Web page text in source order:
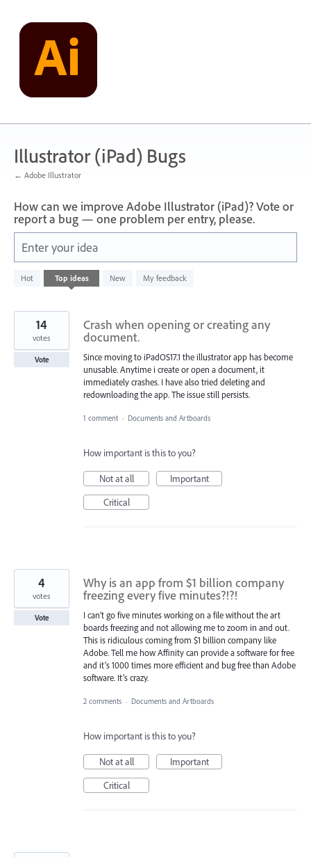
content
Illustrator (iPad) Bugs
← Adobe Illustrator
How can we improve Adobe Illustrator (iPad)? Vote or
report a bug — one problem per entry, please.
Enter your idea
Hot Top ideas New My feedback
20
results
Crash when opening or creating any
document.
Since moving to iPadOS17.1 the illustrator app has become
unusable. Anytime i create or open a document, it
immediately crashes. I have also tried deleting and
redownloading the app. The issue still persists.
14
votes
Vote
1 comment · Documents and Artboards
How important is this to you?
Not at all
Important
Critical
Why is an app from $1 billion company
freezing every five minutes?!?!
I can’t go five minutes working on a file without the art
boards freezing and not allowing me to zoom in and out.
This is ridiculous coming from $1 billion company like
Adobe. Tell me how Affinity can provide a software for free
and it’s 1000 times more efficient and bug free than Adobe
software. It’s crazy.
4
votes
Vote
2 comments · Documents and Artboards
How important is this to you?
Not at all
Important
Critical